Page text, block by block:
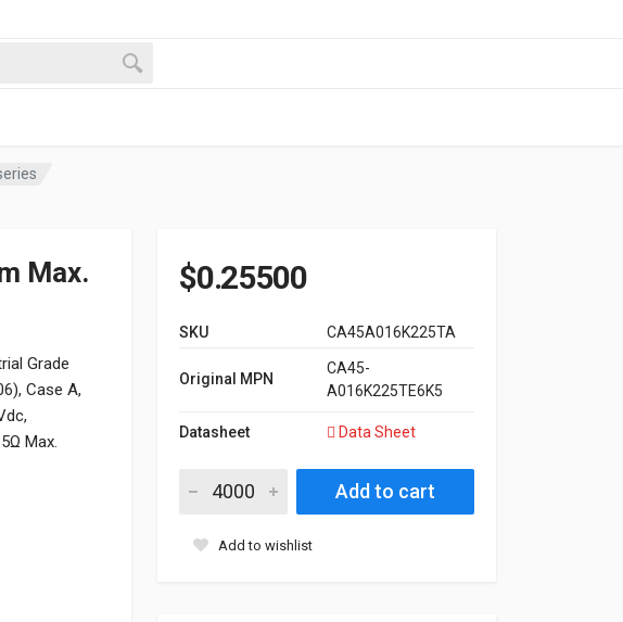
Max.
Grade
Case A,
Max.
$0.25500
SKU CA45A016K225TA
Original MPN
CA45-
A016K225TE6K5
Datasheet Data Sheet
16V 2.2μF, ±10%, 6.5ohm Max. Case A CA45A series quantity
Add to cart
Add to wishlist